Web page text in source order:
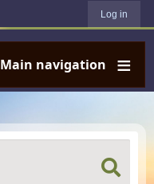
Log in
Main navigation